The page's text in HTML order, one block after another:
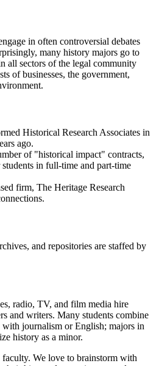
in often controversial debates
many history majors go to
all sectors of the legal community
of businesses, the government,
Historical Research Associates in
ago.
of "historical impact" contracts,
in full-time and part-time
firm, The Heritage Research
and repositories are staffed by
radio, TV, and film media hire
and writers. Many students combine
journalism or English; majors in
history as a minor.
We love to brainstorm with